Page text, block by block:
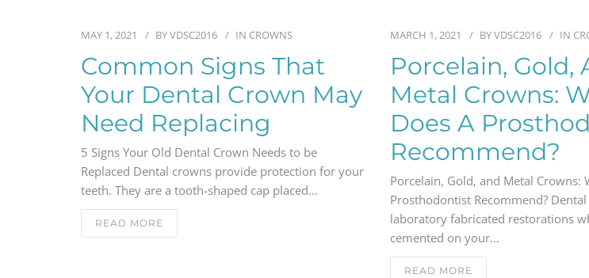
MAY 1, 2021 BYVDSC2016 IN CROWNS
Common Signs That
Your Dental Crown May
Need Replacing
5 Signs Your Old Dental Crown Needs to be
Replaced Dental crowns provide protection for your
teeth. They are a tooth-shaped cap placed…
READ MORE
MARCH 1, 2021 BYVDSC2016 IN
Porcelain, Gold,
Metal Crowns:
Does A
Recommend?
Porcelain, Gold, and Metal Crowns:
Prosthodontist Recommend?
laboratory fabricated restorations
cemented on your…
READ MORE